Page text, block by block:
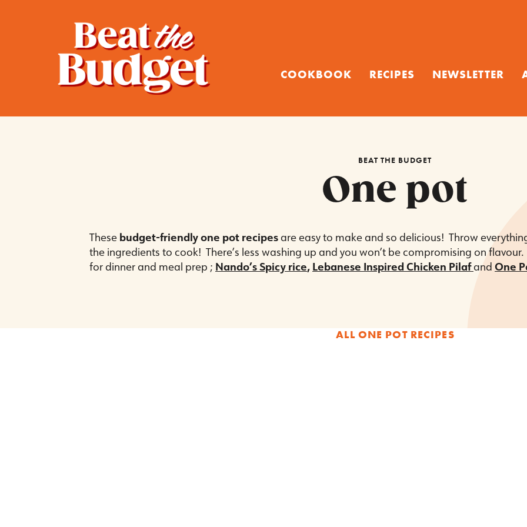
COOKBOOK RECIPES NEWSLETTER
BEAT THE BUDGET
One pot
These budget-friendly one pot recipes are easy to make and so delicious! Throw
the ingredients to cook! There’s less washing up and you won’t be compromising on
for dinner and meal prep ; Nando’s Spicy rice, Lebanese Inspired Chicken Pilafand One
ALL ONE POT RECIPES